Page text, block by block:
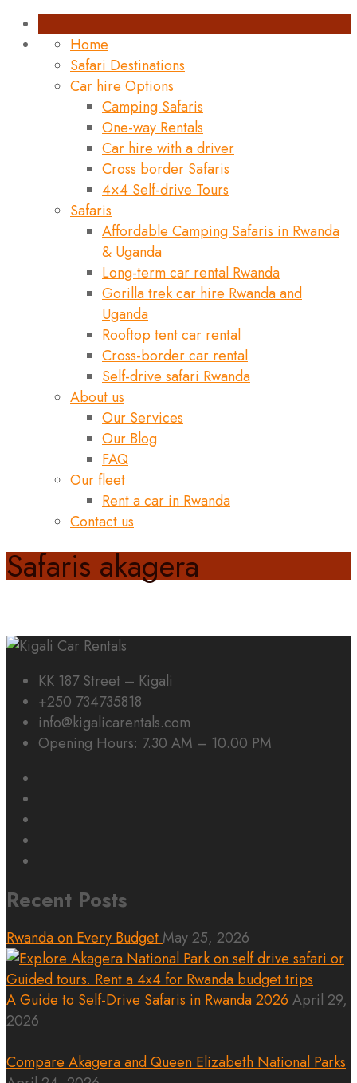
Home
Safari Destinations
Car hire Options
Camping Safaris
One-way Rentals
Car hire with a driver
Cross border Safaris
4×4 Self-drive Tours
Safaris
Affordable Camping Safaris in Rwanda
& Uganda
Long-term car rental Rwanda
Gorilla trek car hire Rwanda and
Uganda
Rooftop tent car rental
Cross-border car rental
Self-drive safari Rwanda
About us
Our Services
Our Blog
FAQ
Our fleet
Rent a car in Rwanda
Contact us
Safaris akagera
KK 187 Street – Kigali
+250 734735818
info@kigalicarentals.com
Opening Hours: 7.30 AM – 10.00 PM
Recent Posts
Rwanda on Every Budget May 25, 2026
A Guide to Self-Drive Safaris in Rwanda 2026 April 29,
2026
Compare Akagera and Queen Elizabeth National Parks